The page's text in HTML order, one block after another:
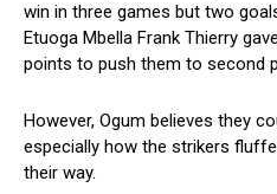
win in three games but two
Etuoga Mbella Frank Thierry
points to push them to second
However, Ogum believes they
especially how the strikers
their way.